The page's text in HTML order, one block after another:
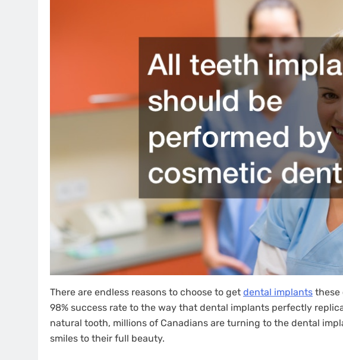
There are endless reasons to choose to get dental implants these
98% success rate to the way that dental implants perfectly
natural tooth, millions of Canadians are turning to the dental
smiles to their full beauty.